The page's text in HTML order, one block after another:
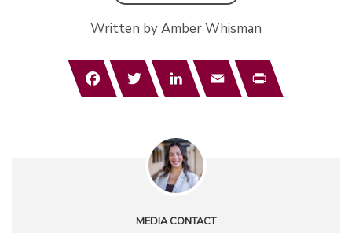
Written by Amber Whisman
FacebookTwitterLinkedInEmail Print
MEDIA CONTACT